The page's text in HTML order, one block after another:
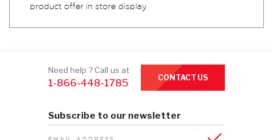
product offer in store display.
Subscribe to our newsletter
Need help ? Call us at
1-866-448-1785 CONTACT US